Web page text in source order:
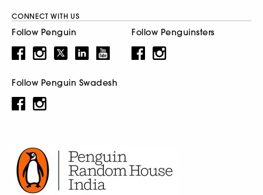
CONNECT WITH US
Follow Penguin Follow Penguinsters
Follow Penguin Swadesh